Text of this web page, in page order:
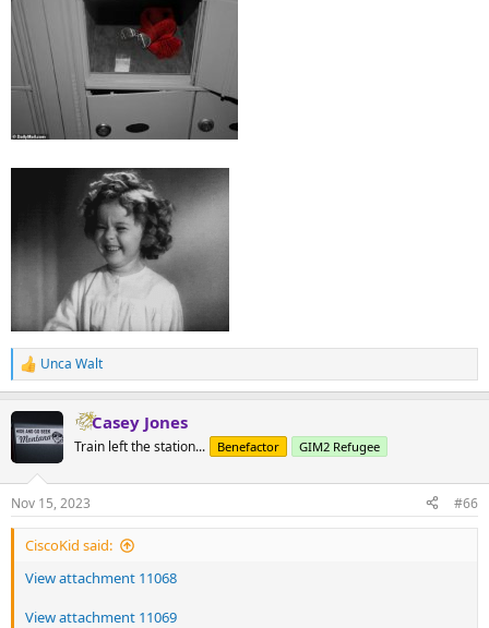
R
e
c
t
s
:
Unca Walt
Casey Jones
Train left the station... Benefactor GIM2 Refugee
Nov 15, 2023 #66
CiscoKid said:
View attachment 11068
View attachment 11069